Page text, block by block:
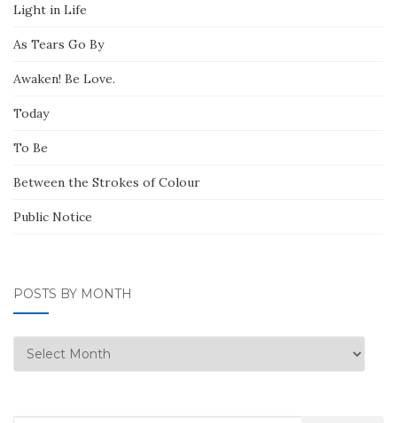
Light in Life
As Tears Go By
Awaken! Be Love.
Today
To Be
Between the Strokes of Colour
Public Notice
POSTS BY MONTH
Posts
by